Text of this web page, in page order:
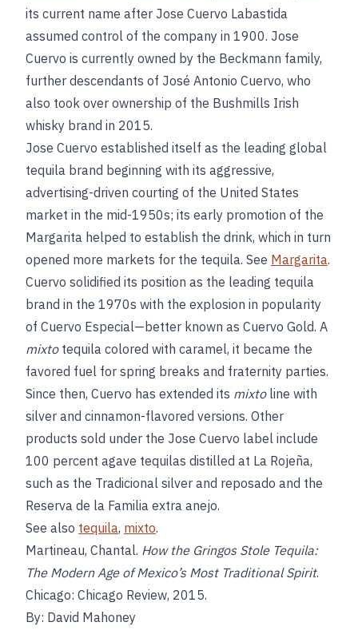
its current name after Jose Cuervo Labastida
assumed control of the company in 1900. Jose
Cuervo is currently owned by the Beckmann family,
further descendants of José Antonio Cuervo, who
also took over ownership of the Bushmills Irish
whisky brand in 2015.
Jose Cuervo established itself as the leading global
tequila brand beginning with its aggressive,
advertising-driven courting of the United States
market in the mid-1950s; its early promotion of the
Margarita helped to establish the drink, which in turn
opened more markets for the tequila. See Margarita.
Cuervo solidified its position as the leading tequila
brand in the 1970s with the explosion in popularity
of Cuervo Especial—better known as Cuervo Gold. A
mixtotequila colored with caramel, it became the
favored fuel for spring breaks and fraternity parties.
Since then, Cuervo has extended its mixtoline with
silver and cinnamon-flavored versions. Other
products sold under the Jose Cuervo label include
100 percent agave tequilas distilled at La Rojeña,
such as the Tradicional silver and reposado and the
Reserva de la Familia extra anejo.
See also tequila, mixto.
Martineau, Chantal. How the Gringos Stole Tequila:
The Modern Age of Mexico’s Most Traditional Spirit.
Chicago: Chicago Review, 2015.
By: David Mahoney